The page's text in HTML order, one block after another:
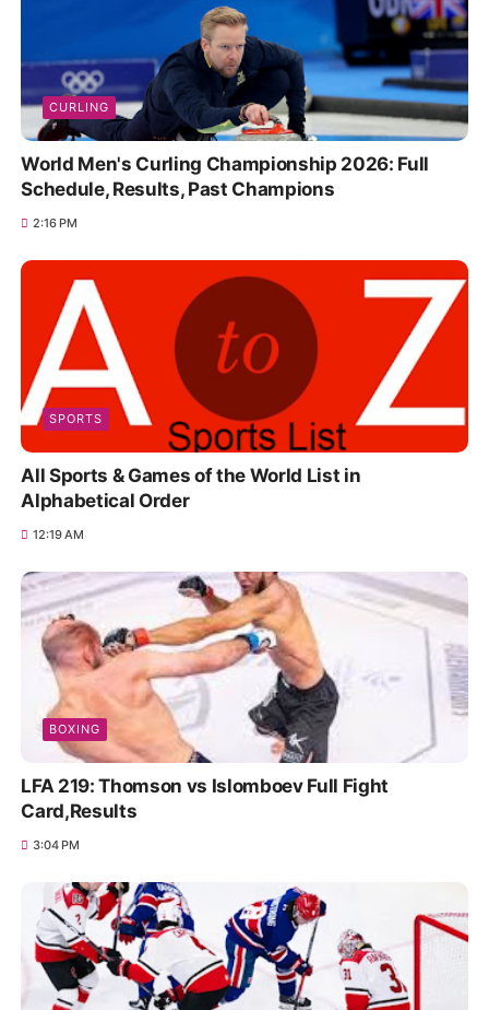
CURLING
World Men's Curling Championship 2026: Full
Schedule, Results, Past Champions
2:16 PM
SPORTS
All Sports & Games of the World List in
Alphabetical Order
12:19 AM
BOXING
LFA 219: Thomson vs Islomboev Full Fight
Card,Results
3:04 PM